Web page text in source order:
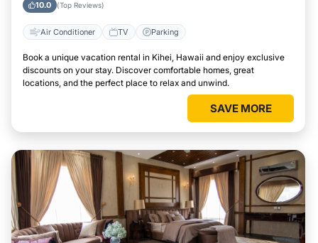
10.0 (Top Reviews)
Air Conditioner TV Parking
Book a unique vacation rental in Kihei, Hawaii and enjoy exclusive
discounts on your stay. Discover comfortable homes, great
locations, and the perfect place to relax and unwind.
SAVE MORE